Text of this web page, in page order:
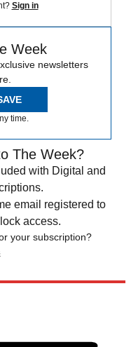
Sign in
Week
newsletters
time.
The Week?
with Digital and
email registered to
access.
your subscription?